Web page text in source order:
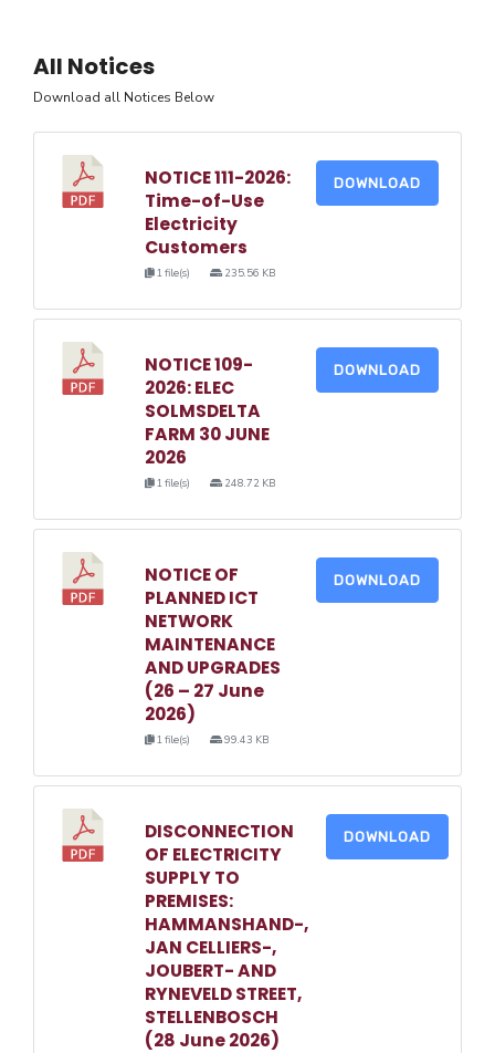
All Notices
Download all Notices Below
NOTICE 111-2026:
Time-of-Use
Electricity
Customers
1 file(s) 235.56 KB
DOWNLOAD
NOTICE 109-
2026: ELEC
SOLMSDELTA
FARM 30 JUNE
2026
1 file(s) 248.72 KB
DOWNLOAD
NOTICE OF
PLANNED ICT
NETWORK
MAINTENANCE
AND UPGRADES
(26 – 27 June
2026)
1 file(s) 99.43 KB
DOWNLOAD
DISCONNECTION
OF ELECTRICITY
SUPPLY TO
PREMISES:
HAMMANSHAND-,
JAN CELLIERS-,
JOUBERT- AND
RYNEVELD STREET,
STELLENBOSCH
(28 June 2026)
DOWNLOAD